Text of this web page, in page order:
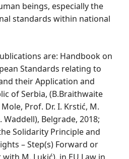
beings, especially the
standards within national
are: Handbook on
Standards relating to
their Application and
of Serbia, (B.Braithwaite
Prof. Dr. I. Krstić, М.
Belgrade, 2018;
Solidarity Principle and
– Step(s) Forward or